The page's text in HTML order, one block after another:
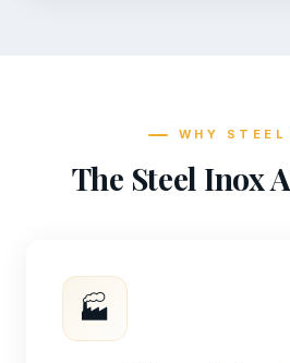
WHY STEEL
The Steel Inox
🏭